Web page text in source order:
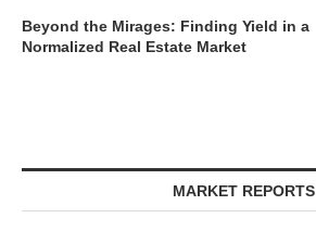
Beyond the Mirages: Finding Yield in a
Normalized Real Estate Market
MARKET REPORTS